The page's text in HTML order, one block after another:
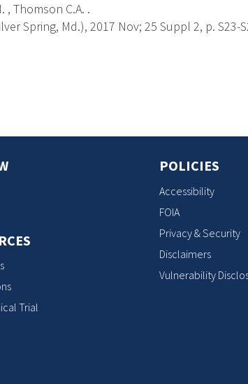
, Thomson C.A. .
Spring, Md.), 2017 Nov; 25 Suppl 2, p. S23-
Trial
POLICIES
Accessibility
FOIA
Privacy & Security
Disclaimers
Vulnerability